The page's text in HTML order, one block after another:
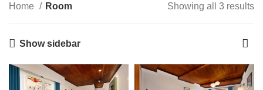
Home
Room Showing all 3 results
Show sidebar